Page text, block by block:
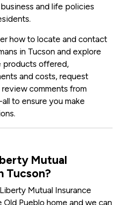
and life policies
how to locate and contact
in Tucson and explore
products offered,
and costs, request
comments from
to ensure you make
Mutual
Tucson?
Mutual Insurance
Pueblo home and we can